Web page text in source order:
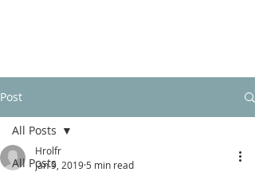
Post
All Posts
All Posts
Hrolfr
Jan 9, 2019 5 min read